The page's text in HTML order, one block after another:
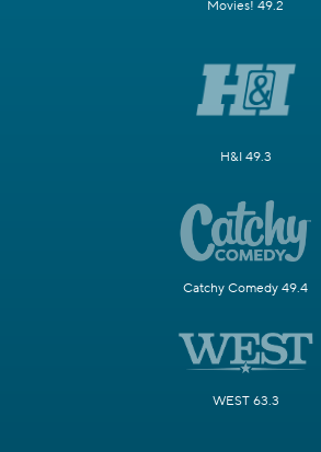
Movies! 49.2
H&I 49.3
Catchy Comedy 49.4
WEST 63.3